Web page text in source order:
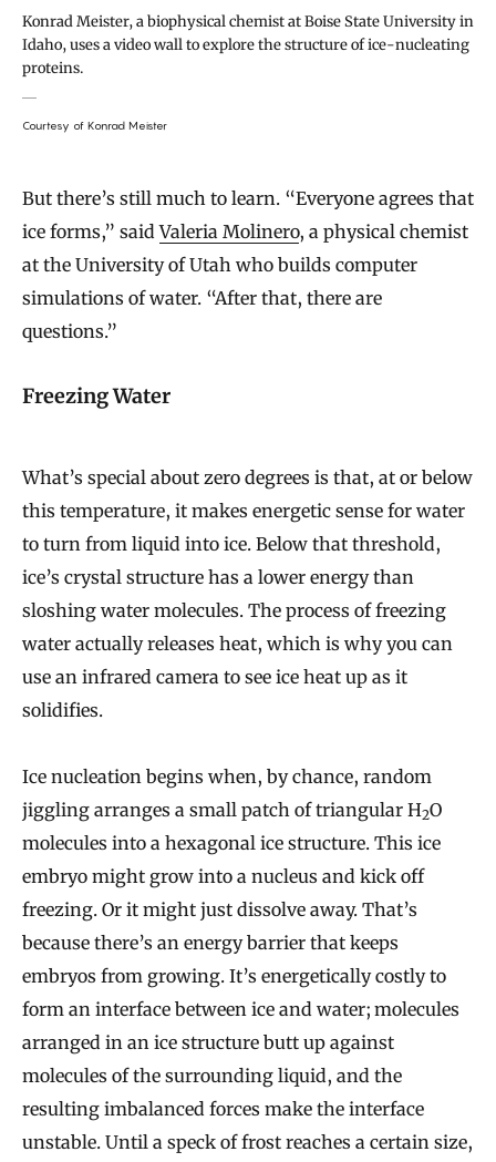
Konrad Meister, a biophysical chemist at Boise State University in
Idaho, uses a video wall to explore the structure of ice-nucleating
proteins.
Courtesy of Konrad Meister
But there’s still much to learn. “Everyone agrees that
ice forms,” saidValeria Molinero, a physical chemist
at the University of Utah who builds computer
simulations of water. “After that, there are
questions.”
Freezing Water
What’s special about zero degrees is that, at or below
this temperature, it makes energetic sense for water
to turn from liquid into ice. Below that threshold,
ice’s crystal structure has a lower energy than
sloshing water molecules. The process of freezing
water actually releases heat, which is why you can
use an infrared camera to see ice heat up as it
solidifies.
Ice nucleation begins when, by chance, random
jiggling arranges a small patch of triangular H2O
molecules into a hexagonal ice structure. This ice
embryo might grow into a nucleus and kick off
freezing. Or it might just dissolve away. That’s
because there’s an energy barrier that keeps
embryos from growing. It’s energetically costly to
form an interface between ice and water; molecules
arranged in an ice structure butt up against
molecules of the surrounding liquid, and the
resulting imbalanced forces make the interface
unstable. Until a speck of frost reaches a certain size,